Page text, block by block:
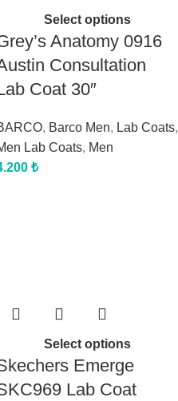
Select options
Anatomy 0916
Consultation
Coat 30″
, Barco Men, Lab Coats,
Lab Coats, Men
₺
Select options
Emerge
Lab Coat